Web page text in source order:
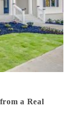
a Real